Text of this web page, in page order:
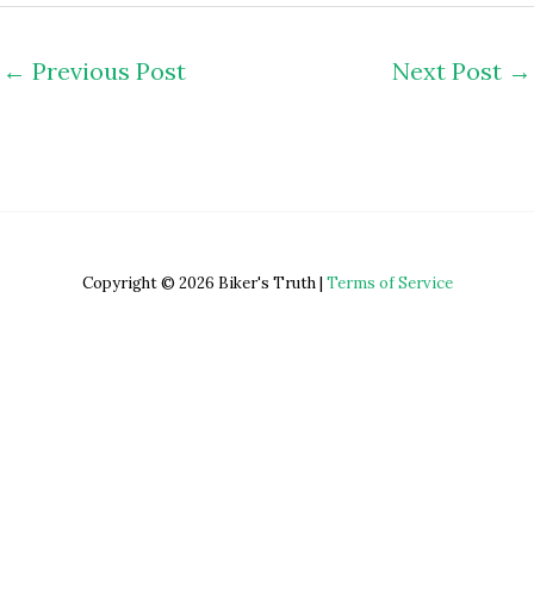
← Previous Post Next Post →
Copyright © 2026 Biker's Truth | Terms of Service